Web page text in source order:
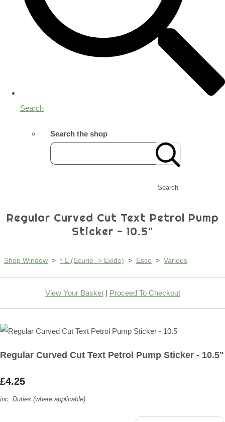
Search
Search the shop
Search
Regular Curved Cut Text Petrol Pump
Sticker - 10.5"
Shop Window > * E (Ecurie -> Exide) > Esso > Various
View Your Basket| Proceed To Checkout
Regular Curved Cut Text Petrol Pump Sticker - 10.5"
£4.25
inc. Duties (where applicable)